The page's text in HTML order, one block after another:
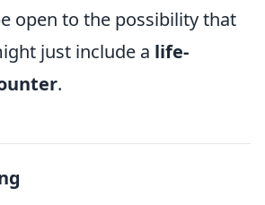
open to the possibility that
just include a life-
.